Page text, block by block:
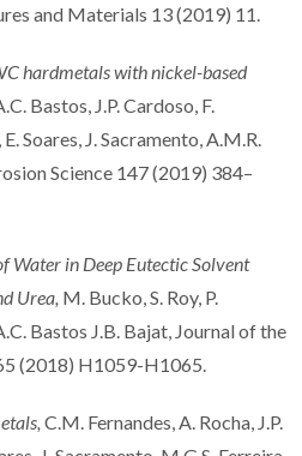
and Materials 13 (2019) 11.
hardmetals with nickel-based
Bastos, J.P. Cardoso, F.
Soares, J. Sacramento, A.M.R.
Science 147 (2019) 384–
Water in Deep Eutectic Solvent
Urea M. Bucko, S. Roy, P.
Bastos J.B. Bajat, Journal of the
(2018) H1059-H1065.
C.M. Fernandes, A. Rocha, J.P.